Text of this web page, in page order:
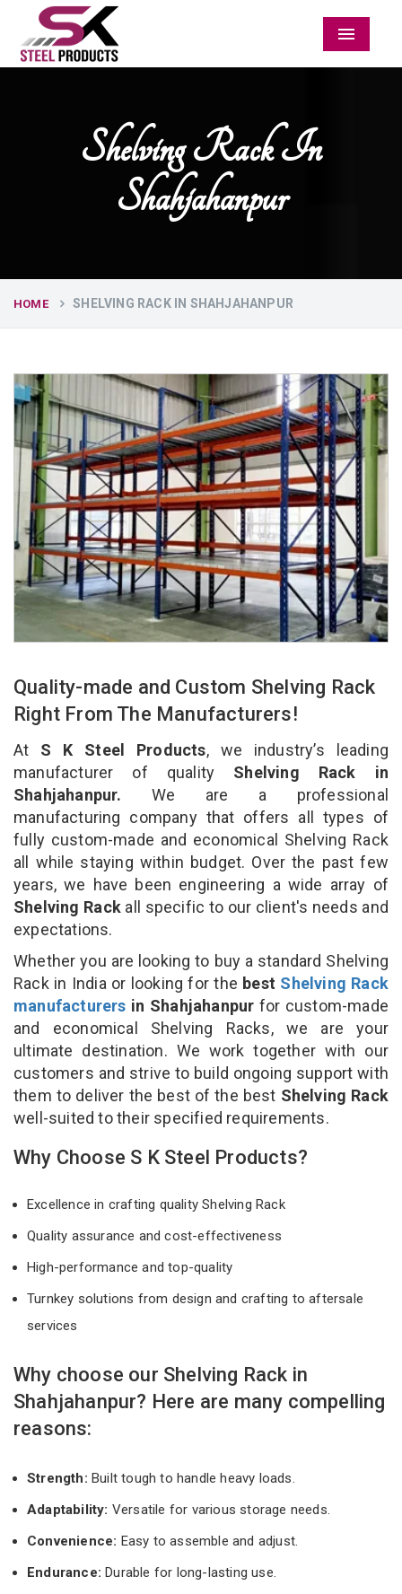
Menu
Shelving Rack In
Shahjahanpur
HOME SHELVING RACK IN SHAHJAHANPUR
Quality-made and Custom Shelving Rack
Right From The Manufacturers!
At S K Steel Products, we industry’s leading
manufacturer of quality Shelving Rack in
Shahjahanpur. We are a professional
manufacturing company that offers all types of
fully custom-made and economical Shelving Rack
all while staying within budget. Over the past few
years, we have been engineering a wide array of
Shelving Rack all specific to our client's needs and
expectations.
Whether you are looking to buy a standard Shelving
Rack in India or looking for the best Shelving Rack
manufacturers in Shahjahanpur for custom-made
and economical Shelving Racks, we are your
ultimate destination. We work together with our
customers and strive to build ongoing support with
them to deliver the best of the best Shelving Rack
well-suited to their specified requirements.
Why Choose S K Steel Products?
Excellence in crafting quality Shelving Rack
Quality assurance and cost-effectiveness
High-performance and top-quality
Turnkey solutions from design and crafting to aftersale
services
Why choose our Shelving Rack in
Shahjahanpur? Here are many compelling
reasons:
Strength: Built tough to handle heavy loads.
Adaptability: Versatile for various storage needs.
Convenience: Easy to assemble and adjust.
Endurance: Durable for long-lasting use.